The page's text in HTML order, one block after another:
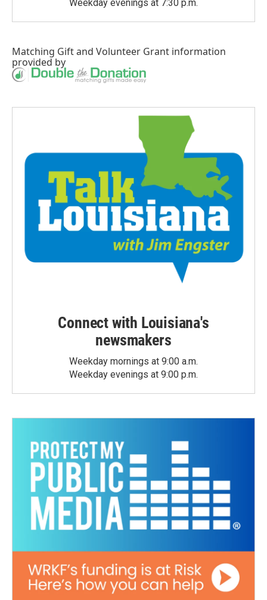
Weekday evenings at 7:30 p.m.
Matching Giftand Volunteer Grant information
provided by
Connect with Louisiana's
newsmakers
Weekday mornings at 9:00 a.m.
Weekday evenings at 9:00 p.m.